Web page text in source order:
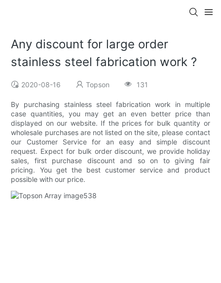
Any discount for large order
stainless steel fabrication work ?
2020-08-16 Topson 131
By purchasing stainless steel fabrication work in multiple
case quantities, you may get an even better price than
displayed on our website. If the prices for bulk quantity or
wholesale purchases are not listed on the site, please contact
our Customer Service for an easy and simple discount
request. Expect for bulk order discount, we provide holiday
sales, first purchase discount and so on to giving fair
pricing. You get the best customer service and product
possible with our price.